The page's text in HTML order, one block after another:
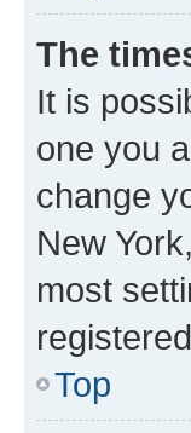
The
It is
one you
change
New
most
Top